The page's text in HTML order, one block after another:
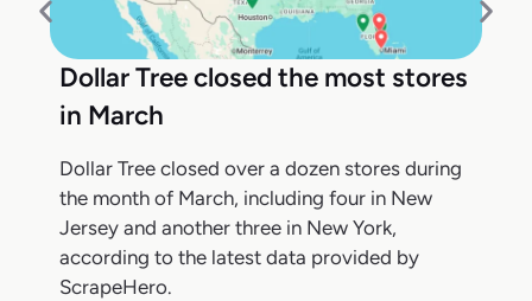
Dollar Tree closed the most stores
in March
Dollar Tree closed over a dozen stores during
the month of March, including four in New
Jersey and another three in New York,
according to the latest data provided by
ScrapeHero.